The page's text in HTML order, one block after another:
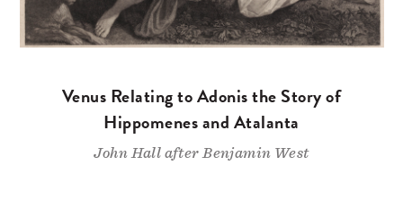
Venus Relating to Adonis the Story of
Hippomenes and Atalanta
John Hall after Benjamin West